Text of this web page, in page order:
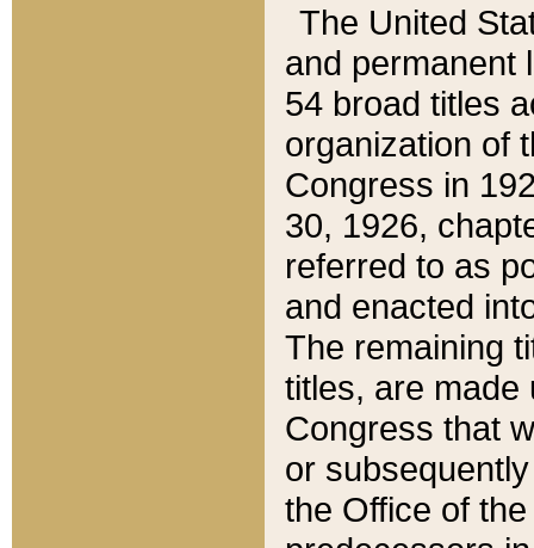
The United
and permanent
54 broad titles
organization of
Congress in
30, 1926,
referred to as
and enacted
The remaining
titles, are made
Congress that
or
the Office of